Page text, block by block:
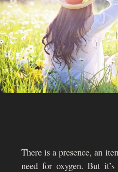
There is a presence, an
need for oxygen. But